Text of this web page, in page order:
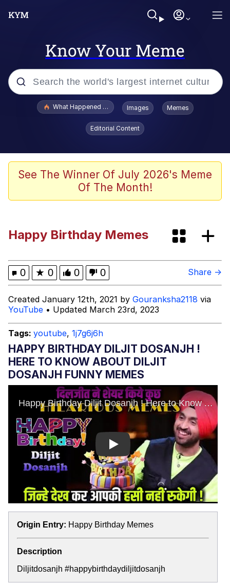
Know Your Meme
Popular searches
The Painting Is Complete
Winton Overwat (Overwatch)
My Father-In-Law Is A Builder / We
Can't, We Don't Know How To Do It
Jacob Batalon CEO of Sex
What Happened To Toadsworth / Toadsworth Is Dead
Images Memes
Editorial Content
See The Winner Of July 2026's Meme
Of The Month!
Happy Birthday Memes
0 ★ 0 0 0 Share →
Created January 12th, 2021 by Gouranksha2118 via
YouTube • Updated March 23rd, 2023
Tags: youtube, 1j7g6j6h
HAPPY BIRTHDAY DILJIT DOSANJH !
HERE TO KNOW ABOUT DILJIT
DOSANJH FUNNY MEMES
Play
Origin Entry: Happy Birthday Memes
Description
Diljitdosanjh #happybirthdaydiljitdosanjh